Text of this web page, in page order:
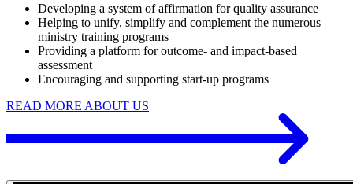
Developing a system of affirmation for quality assurance
Helping to unify, simplify and complement the numerous
ministry training programs
Providing a platform for outcome- and impact-based
assessment
Encouraging and supporting start-up programs
READ MORE ABOUT US